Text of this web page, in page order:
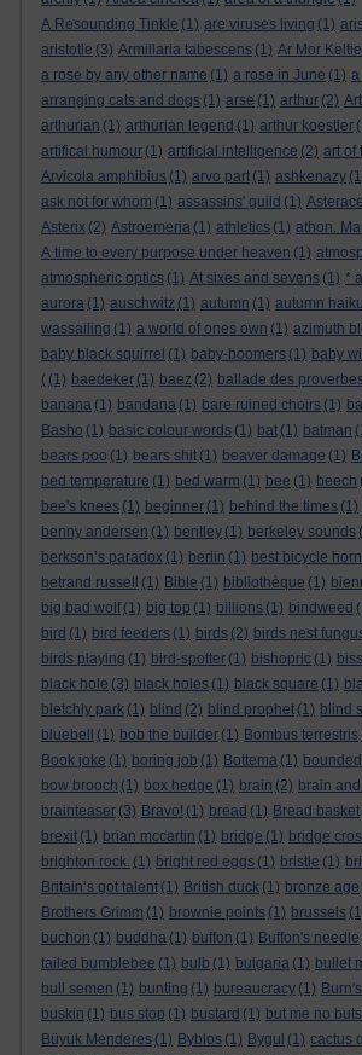
A Resounding Tinkle (1) are viruses living (1)
aristotle (3) Armillaria tabescens (1) Ar Mor
a rose by any other name (1) a rose in June (1) a
arranging cats and dogs (1) arse (1) arthur (2)
arthurian (1) arthurian legend (1) arthur koestler
artifical humour (1) artificial intelligence (2) art of
Arvicola amphibius (1) arvo part (1) ashkenazy
ask not for whom (1) assassins' guild (1)
Asterix (2) Astroemeria (1) athletics (1) athon.
A time to every purpose under heaven (1)
atmospheric optics (1) At sixes and sevens (1) *
aurora (1) auschwitz (1) autumn (1) autumn haiku
wassailing (1) a world of ones own (1) azimuth
baby black squirrel (1) baby-boomers (1) baby
( (1) baedeker (1) baez (2) ballade des
banana (1) bandana (1) bare ruined choirs (1)
Basho (1) basic colour words (1) bat (1) batman
bears poo (1) bears shit (1) beaver damage (1)
bed temperature (1) bed warm (1) bee (1) beech
bee's knees (1) beginner (1) behind the times (1)
benny andersen (1) bentley (1) berkeley sounds
berkson’s paradox (1) berlin (1) best bicycle horn
betrand russell
(1) Bible (1) bibliothèque (1)
big bad wolf (1) big top (1) billions (1) bindweed
bird (1) bird feeders (1) birds (2) birds nest
birds playing (1) bird-spotter (1) bishopric (1)
black hole (3) black holes (1) black square (1)
bletchly park (1) blind (2) blind prophet (1) blind
bluebell
(1) bob the builder (1) Bombus terrestris
Book joke (1) boring job (1) Bottema (1)
bow brooch (1) box hedge (1) brain (2) brain
brainteaser (3) Bravo! (1) bread (1) Bread basket
brexit (1) brian mccartin (1) bridge (1) bridge
brighton rock. (1) bright red eggs (1) bristle (1)
Britain’s got talent (1) British duck (1) bronze age
Brothers Grimm (1) brownie points (1) brussels
buchon (1) buddha (1) buffon (1) Buffon's needle
tailed bumblebee (1) bulb (1) bulgaria (1) bullet
bull semen (1) bunting (1) bureaucracy (1)
buskin (1) bus stop (1) bustard (1) but me no buts
Büyük Menderes (1) Byblos (1) Bygul (1) cactus